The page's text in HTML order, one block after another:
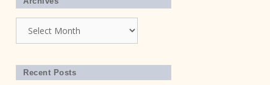
Recent Posts